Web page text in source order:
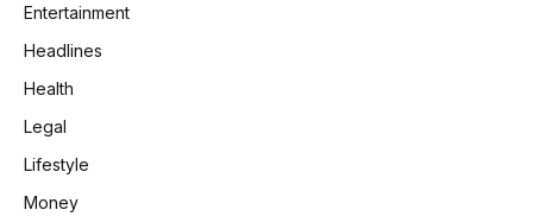
Entertainment
Headlines
Health
Legal
Lifestyle
Money